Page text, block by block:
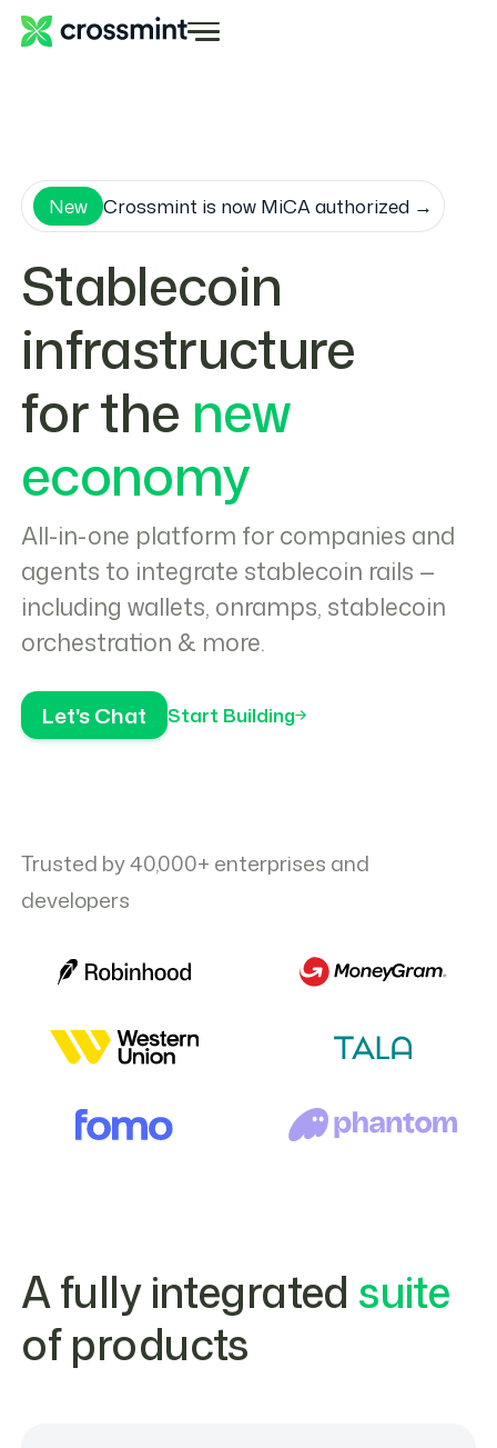
New Crossmint is now MiCA authorized →
Stablecoin
infrastructure
for the new
economy
All-in-one platform for companies and
agents to integrate stablecoin rails —
including wallets, onramps, stablecoin
orchestration & more.
Let's Chat Start Building
Trusted by 40,000+ enterprises and
developers
A fully integrated suite
of products